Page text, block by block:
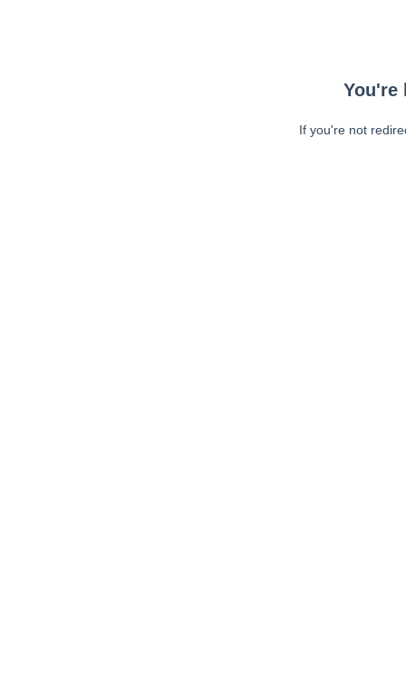
You're
If you're not